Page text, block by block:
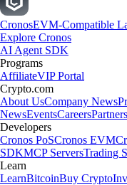
CronosEVM-Compatible
Explore Cronos
AI Agent SDK
Programs
AffiliateVIP Portal
Crypto.com
About UsCompany News
NewsEventsCareersPartners
Developers
Cronos PoSCronos EVM
SDKMCP ServersTrading
Learn
LearnBitcoinBuy Crypto